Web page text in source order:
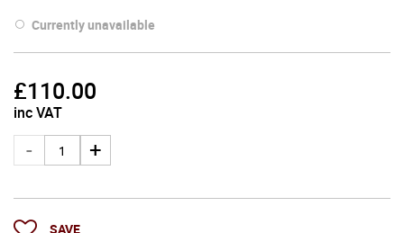
Currently unavailable
£110.00
inc VAT
SAVE